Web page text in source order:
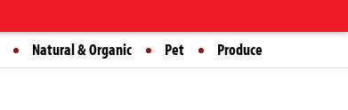
Natural & Organic Pet Produce